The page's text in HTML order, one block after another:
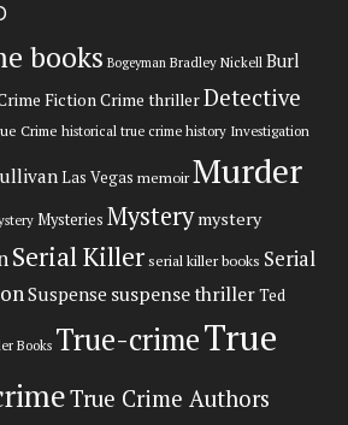
books Bogeyman Bradley Nickell Burl
FictionCrime thrillerDetective
Crime historical true crime history Investigation
Las Vegas memoirMurder
Mysteries Mysterymystery
Serial Killer serial killer books Serial
Suspense suspense thrillerTed
Books True-crimeTrue
True Crime Authors